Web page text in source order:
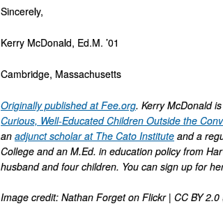
Sincerely,
Kerry McDonald, Ed.M. ’01
Cambridge, Massachusetts
Originally published at Fee.org. Kerry McDonald
Curious, Well-Educated Children Outside the
an adjunct scholar at The Cato Institute and a
College and an M.Ed. in education policy from
husband and four children. You can sign up for
Image credit: Nathan Forget on Flickr | CC BY 2.0